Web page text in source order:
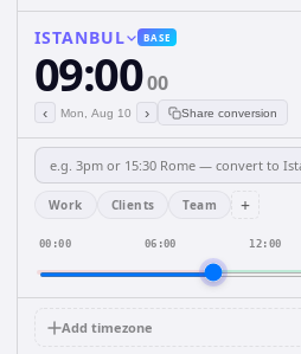
ISTANBUL BASE
09:0000
‹ Mon, Aug 10 › Share conversion
Work Clients Team +
00:00 06:00 12:00
Add timezone